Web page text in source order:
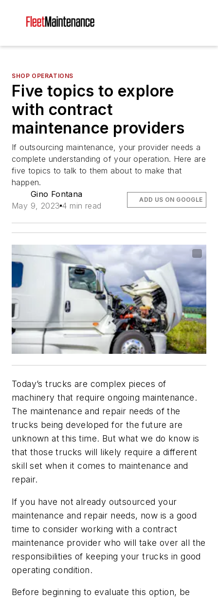
SHOP OPERATIONS
Five topics to explore
with contract
maintenance providers
If outsourcing maintenance, your provider needs a
complete understanding of your operation. Here are
five topics to talk to them about to make that
happen.
Gino Fontana
May 9, 2023 4 min read
ADD US ON GOOGLE
Today’s trucks are complex pieces of
machinery that require ongoing maintenance.
The maintenance and repair needs of the
trucks being developed for the future are
unknown at this time. But what we do know is
that those trucks will likely require a different
skill set when it comes to maintenance and
repair.
If you have not already outsourced your
maintenance and repair needs, now is a good
time to consider working with a contract
maintenance provider who will take over all the
responsibilities of keeping your trucks in good
operating condition.
Before beginning to evaluate this option, be